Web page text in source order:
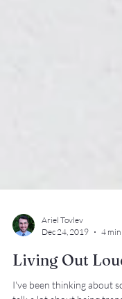
Ariel Tovlev
Dec 24, 2019